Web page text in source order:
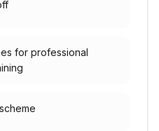
for professional